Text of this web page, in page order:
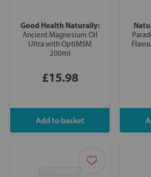
Good Health Naturally:
Ancient Magnesium Oil
Ultra with OptiMSM
200ml
£15.98